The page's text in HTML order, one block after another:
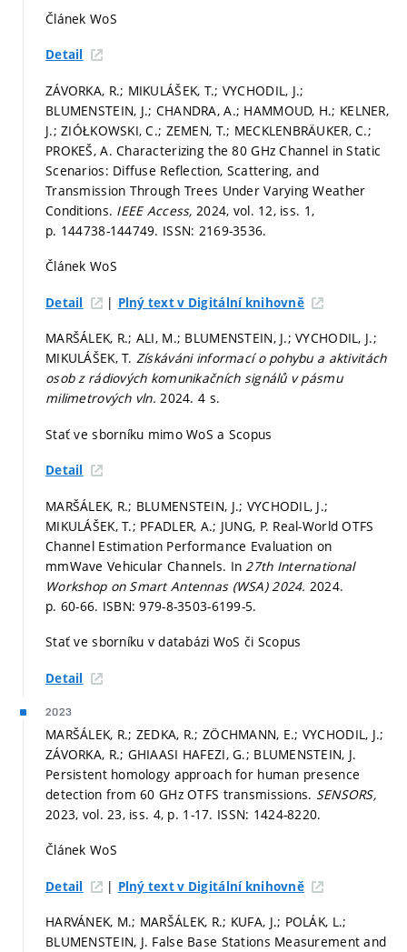
Článek WoS
Detail
ZÁVORKA, R.; MIKULÁŠEK, T.; VYCHODIL, J.;
BLUMENSTEIN, J.; CHANDRA, A.; HAMMOUD, H.; KELNER,
J.; ZIÓŁKOWSKI, C.; ZEMEN, T.; MECKLENBRÄUKER, C.;
PROKEŠ, A. Characterizing the 80 GHz Channel in Static
Scenarios: Diffuse Reflection, Scattering, and
Transmission Through Trees Under Varying Weather
Conditions. IEEE Access, 2024, vol. 12, iss. 1,
p. 144738-144749. ISSN: 2169-3536.
Článek WoS
Detail | Plný text v Digitální knihovně
MARŠÁLEK, R.; ALI, M.; BLUMENSTEIN, J.; VYCHODIL, J.;
MIKULÁŠEK, T. Získáváni informací o pohybu a aktivitách
osob z rádiových komunikačních signálů v pásmu
milimetrových vln.2024. 4 s.
Stať ve sborníku mimo WoS a Scopus
Detail
MARŠÁLEK, R.; BLUMENSTEIN, J.; VYCHODIL, J.;
MIKULÁŠEK, T.; PFADLER, A.; JUNG, P. Real-World OTFS
Channel Estimation Performance Evaluation on
mmWave Vehicular Channels. In 27th International
Workshop on Smart Antennas (WSA) 2024. 2024.
p. 60-66. ISBN: 979-8-3503-6199-5.
Stať ve sborníku v databázi WoS či Scopus
Detail
2023
MARŠÁLEK, R.; ZEDKA, R.; ZÖCHMANN, E.; VYCHODIL, J.;
ZÁVORKA, R.; GHIAASI HAFEZI, G.; BLUMENSTEIN, J.
Persistent homology approach for human presence
detection from 60 GHz OTFS transmissions. SENSORS,
2023, vol. 23, iss. 4, p. 1-17. ISSN: 1424-8220.
Článek WoS
Detail | Plný text v Digitální knihovně
HARVÁNEK, M.; MARŠÁLEK, R.; KUFA, J.; POLÁK, L.;
BLUMENSTEIN, J. False Base Stations Measurement and